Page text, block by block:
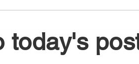
today's